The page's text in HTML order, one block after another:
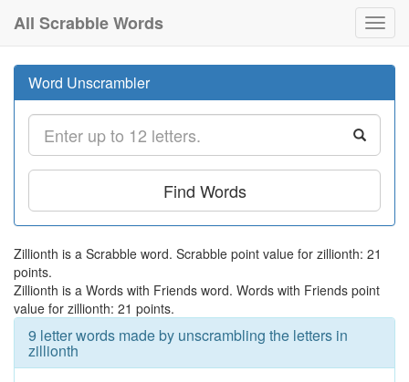
All Scrabble Words
Word Unscrambler
Find Words
Zillionth is a Scrabble word. Scrabble point value for zillionth: 21
points.
Zillionth is a Words with Friends word. Words with Friends point
value for zillionth: 21 points.
9 letter words made by unscrambling the letters in
zillionth